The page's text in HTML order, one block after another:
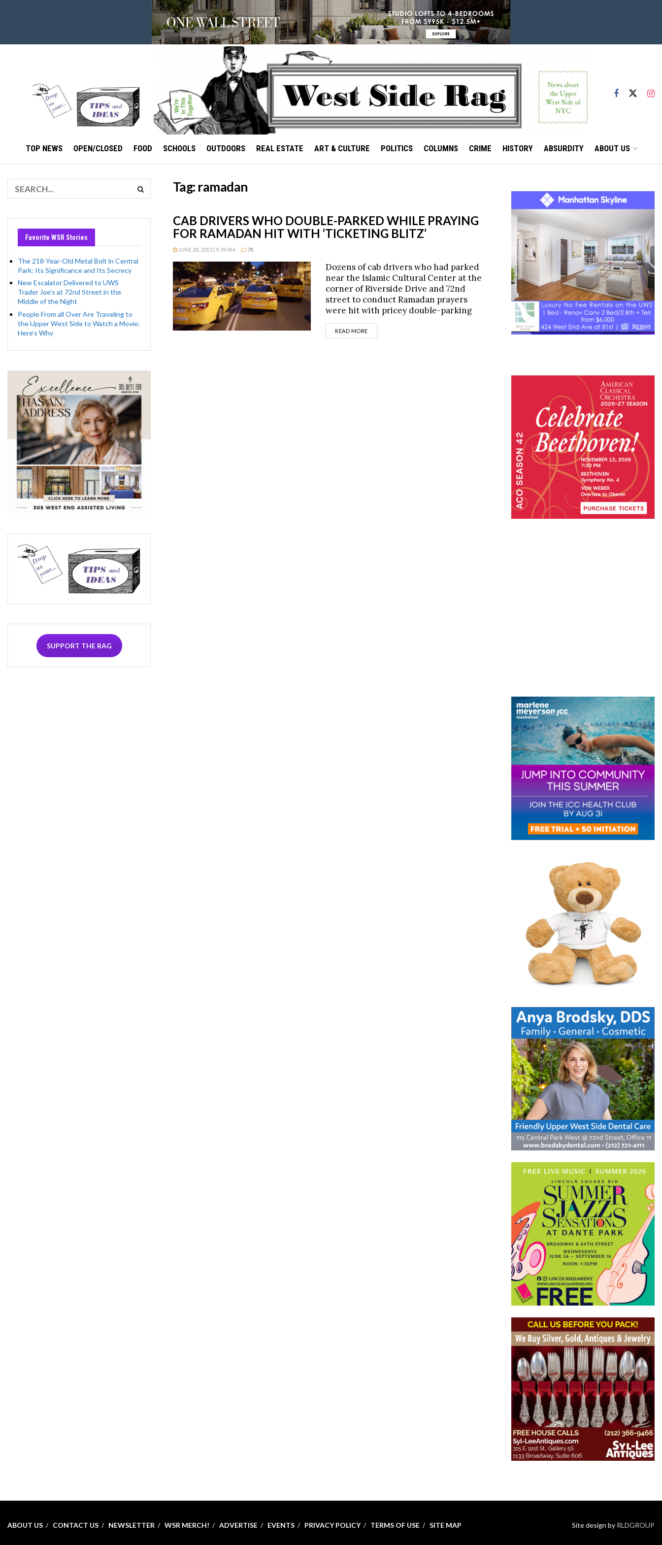
TOP NEWS OPEN/CLOSED FOOD SCHOOLS OUTDOORS REAL ESTATE ART & CULTURE POLITICS COLUMNS CRIME HISTORY ABSURDITY ABOUT US
Tag: ramadan
CAB DRIVERS WHO DOUBLE-PARKED WHILE PRAYING
FOR RAMADAN HIT WITH ‘TICKETING BLITZ’
JUNE 28, 2015 | 9:39 AM 78
Dozens of cab drivers who had parked
near the Islamic Cultural Center at the
corner of Riverside Drive and 72nd
street to conduct Ramadan prayers
were hit with pricey double-parking
READ MOREDETAILS
Favorite WSR Stories
The 218-Year-Old Metal Bolt in Central
Park: Its Significance and Its Secrecy
New Escalator Delivered to UWS
Trader Joe’s at 72nd Street in the
Middle of the Night
People From all Over Are Traveling to
the Upper West Side to Watch a Movie:
Here’s Why
SUPPORT THE RAG
ABOUT US CONTACT US NEWSLETTER WSR MERCH! ADVERTISE EVENTS PRIVACY POLICY TERMS OF USE SITE MAP Site design by RLDGROUP